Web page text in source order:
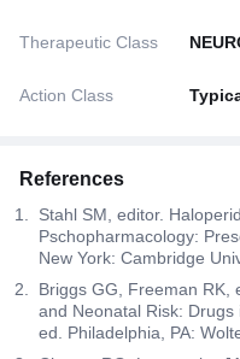
Therapeutic Class
Action Class
References
Stahl SM, editor.
Pschopharmacology:
New York: Cambridge
Briggs GG, Freeman RK,
and Neonatal Risk:
ed. Philadelphia, PA: